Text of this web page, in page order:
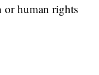
or human rights